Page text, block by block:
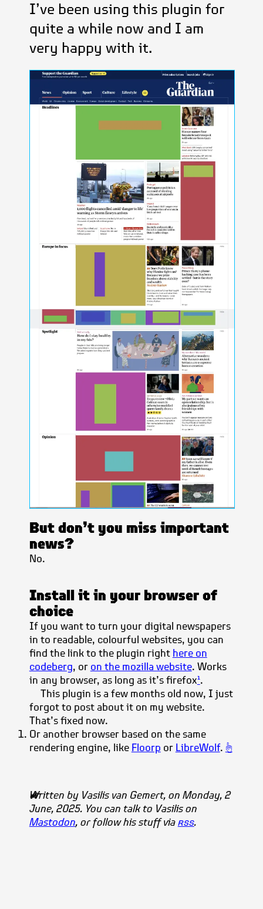
I’ve been using this plugin for
quite a while now and I am
very happy with it.
But don’t you miss important
news?
No.
Install it in your browser of
choice
If you want to turn your digital newspapers
in to readable, colourful websites, you can
find the link to the plugin right here on
codeberg, or on the mozilla website. Works
in any browser, as long as it’sfirefox1.
This plugin is a few months old now, I just
forgot to post about it on my website.
That’s fixed now.
Or another browser based on the same
rendering engine, like Floorp or LibreWolf. ☝
Written by Vasilis van Gemert, on Monday, 2
June, 2025. You can talk to Vasilis on
Mastodon, or follow his stuff viarss.